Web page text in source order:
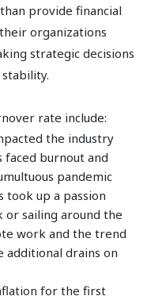
provide financial
organizations
strategic decisions
rate include:
the industry
faced burnout and
pandemic
took up a passion
or sailing around the
work and the trend
drains on
for the first